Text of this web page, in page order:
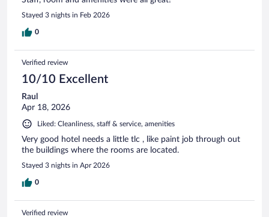
Stayed 3 nights in Feb 2026
0
Verified review
10/10 Excellent
Raul
Apr 18, 2026
Liked: Cleanliness, staff & service, amenities
Very good hotel needs a little tlc , like paint job through out
the buildings where the rooms are located.
Stayed 3 nights in Apr 2026
0
Verified review